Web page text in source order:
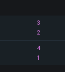
3
2
4
1